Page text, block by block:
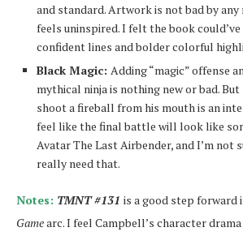
and standard. Artwork is not bad by
feels uninspired. I felt the book could’ve
confident lines and bolder colorful
Black Magic: Adding “magic” offense
mythical ninja is nothing new or bad. But
shoot a fireball from his mouth is an
feel like the final battle will look like
Avatar The Last Airbender, and I’m not
really need that.
Notes: TMNT #131 is a good step forward
Gamearc. I feel Campbell’s character